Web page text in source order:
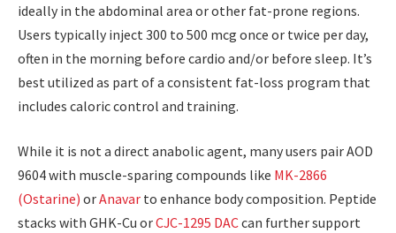
ideally in the abdominal area or other fat-prone regions.
Users typically inject 300 to 500 mcg once or twice per day,
often in the morning before cardio and/or before sleep. It’s
best utilized as part of a consistent fat-loss program that
includes caloric control and training.
While it is not a direct anabolic agent, many users pair AOD
9604 with muscle-sparing compounds like MK-2866
(Ostarine) orAnavar to enhance body composition. Peptide
stacks with GHK-Cu orCJC-1295 DACcan further support